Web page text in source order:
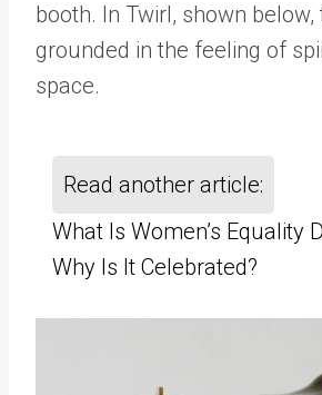
booth. In Twirl, shown
grounded in the feeling of
space.
Read another article:
What Is Women’s Equality
Why Is It Celebrated?